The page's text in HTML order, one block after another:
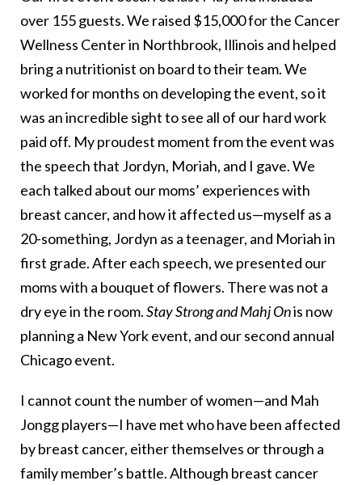
over 155 guests. We raised $15,000 for the Cancer
Wellness Center in Northbrook, Illinois and helped
bring a nutritionist on board to their team. We
worked for months on developing the event, so it
was an incredible sight to see all of our hard work
paid off. My proudest moment from the event was
the speech that Jordyn, Moriah, and I gave. We
each talked about our moms’ experiences with
breast cancer, and how it affected us—myself as a
20-something, Jordyn as a teenager, and Moriah in
first grade. After each speech, we presented our
moms with a bouquet of flowers. There was not a
dry eye in the room.Stay Strong and Mahj Onis now
planning a New York event, and our second annual
Chicago event.
I cannot count the number of women—and Mah
Jongg players—I have met who have been affected
by breast cancer, either themselves or through a
family member’s battle. Although breast cancer